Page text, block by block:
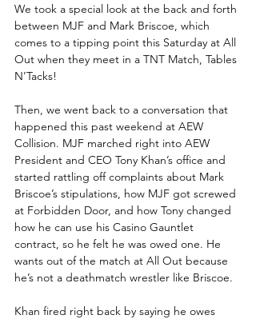
We took a special look at the back and forth
between MJF and Mark Briscoe, which
comes to a tipping point this Saturday at All
Out when they meet in a TNT Match, Tables
N’Tacks!
Then, we went back to a conversation that
happened this past weekend at AEW
Collision. MJF marched right into AEW
President and CEO Tony Khan’s office and
started rattling off complaints about Mark
Briscoe’s stipulations, how MJF got screwed
at Forbidden Door, and how Tony changed
how he can use his Casino Gauntlet
contract, so he felt he was owed one. He
wants out of the match at All Out because
he’s not a deathmatch wrestler like Briscoe.
Khan fired right back by saying he owes